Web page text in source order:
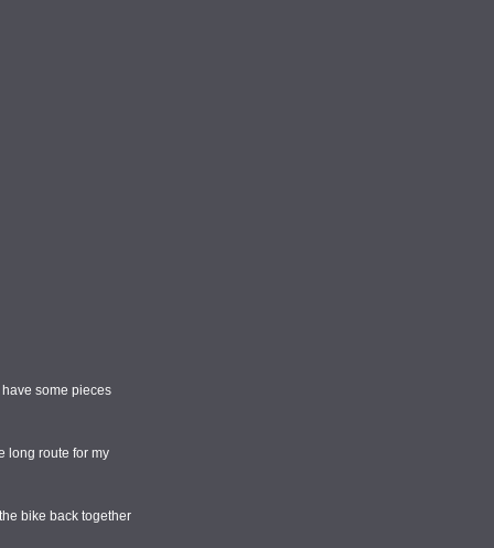
some pieces
long route for my
bike back together